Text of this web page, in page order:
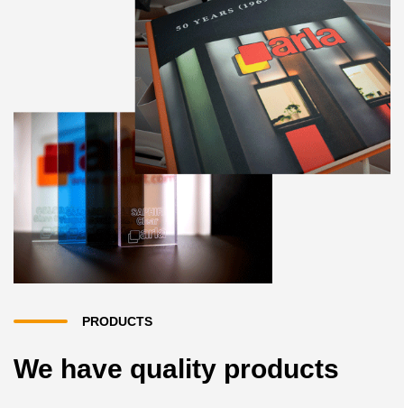
PRODUCTS
We have quality products